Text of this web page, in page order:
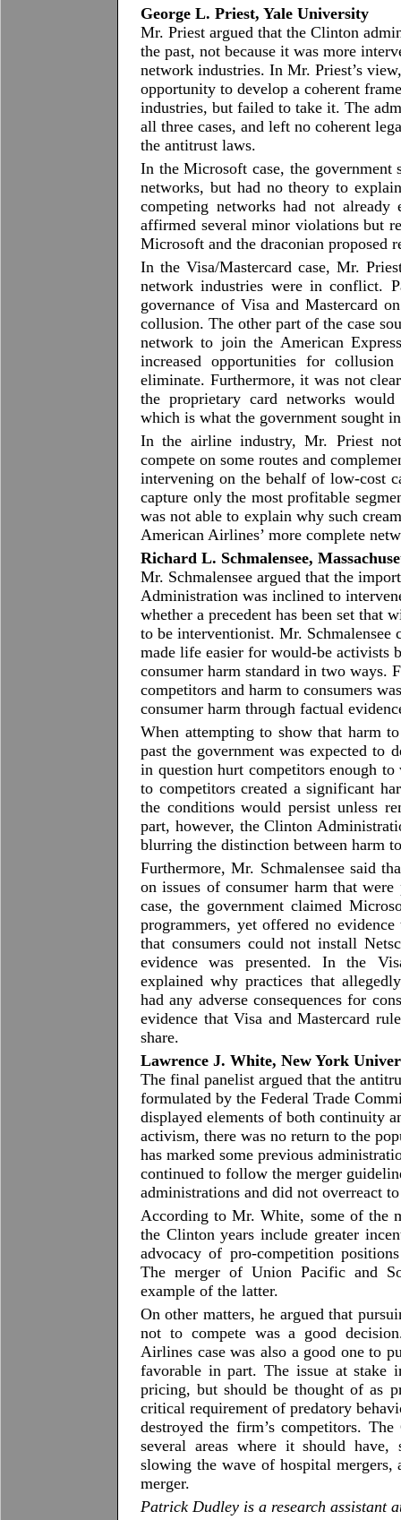
George L. Priest, Yale University
Mr. Priest argued that the Clinton
the past, not because it was more
network industries. In Mr. Priest’s
opportunity to develop a coherent
industries, but failed to take it. The
all three cases, and left no coherent
the antitrust laws.
In the Microsoft case, the
networks, but had no theory to
competing networks had not already
affirmed several minor violations but
Microsoft and the draconian proposed
In the Visa/Mastercard case, Mr.
network industries were in conflict.
governance of Visa and Mastercard
collusion. The other part of the case
network to join the American
increased opportunities for
eliminate. Furthermore, it was not
the proprietary card networks
which is what the government sought
In the airline industry, Mr. Priest
compete on some routes and
intervening on the behalf of low-cost
capture only the most profitable
was not able to explain why such
American Airlines’ more complete
Richard L. Schmalensee,
Mr. Schmalensee argued that the
Administration was inclined to
whether a precedent has been set that
to be interventionist. Mr.
made life easier for would-be activists
consumer harm standard in two ways.
competitors and harm to consumers
consumer harm through factual
When attempting to show that harm
past the government was expected to
in question hurt competitors enough
to competitors created a significant
the conditions would persist unless
part, however, the Clinton
blurring the distinction between harm
Furthermore, Mr. Schmalensee said
on issues of consumer harm that
case, the government claimed
programmers, yet offered no
that consumers could not install
evidence was presented. In the
explained why practices that
had any adverse consequences for
evidence that Visa and Mastercard
share.
Lawrence J. White, New York
The final panelist argued that the
formulated by the Federal Trade
displayed elements of both continuity
activism, there was no return to the
has marked some previous
continued to follow the merger
administrations and did not overreact
According to Mr. White, some of the
the Clinton years include greater
advocacy of pro-competition
The merger of Union Pacific and
example of the latter.
On other matters, he argued that
not to compete was a good
Airlines case was also a good one to
favorable in part. The issue at stake
pricing, but should be thought of as
critical requirement of predatory
destroyed the firm’s competitors.
several areas where it should
slowing the wave of hospital
merger.
Patrick Dudley is a research assistant